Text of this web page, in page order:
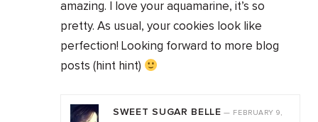
amazing. I love your aquamarine, it’s so
pretty. As usual, your cookies look like
perfection! Looking forward to more blog
posts (hint hint)
SWEET SUGAR BELLE — FEBRUARY 9,